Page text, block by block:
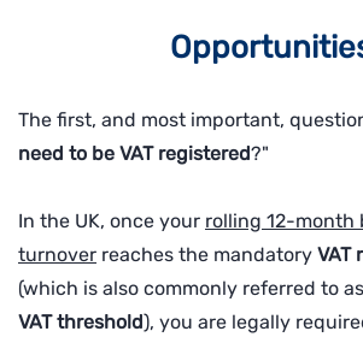
The first, and most important,
need to be VAT registered?"
In the UK, once your rolling 12-month
turnover reaches the mandatory VAT
(which is also commonly referred to
VAT threshold), you are legally